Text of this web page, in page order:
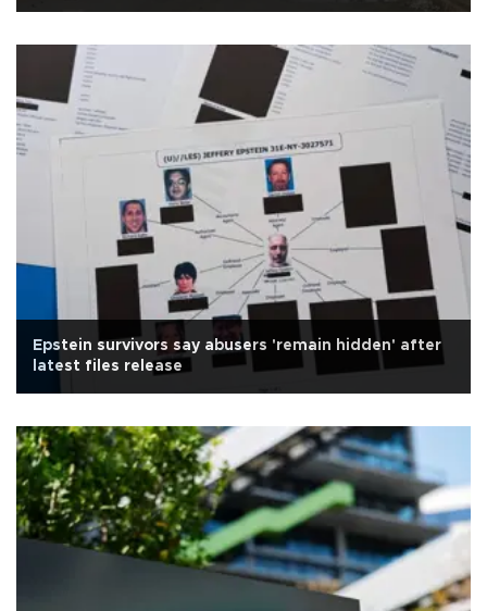
Epstein survivors say abusers 'remain hidden' after
latest files release